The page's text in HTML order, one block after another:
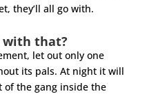
they’ll all go with.
with that?
let out only one
its pals. At night it will
the gang inside the